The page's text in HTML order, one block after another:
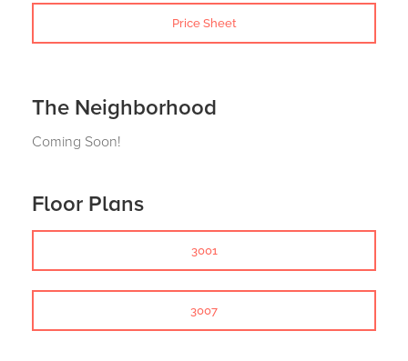
Price Sheet
The Neighborhood
Coming Soon!
Floor Plans
3001
3007